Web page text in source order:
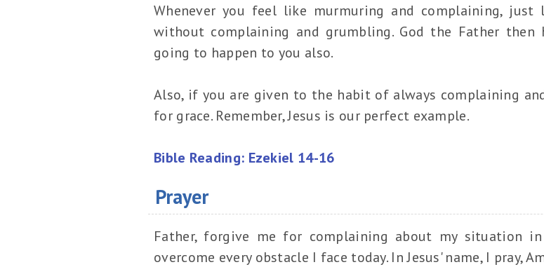
Whenever you feel like murmuring and complaining,
without complaining and grumbling. God the Father
going to happen to you also.
Also, if you are given to the habit of always complaining
for grace. Remember, Jesus is our perfect example.
Bible Reading: Ezekiel 14-16
Prayer
Father, forgive me for complaining about my situation
overcome every obstacle I face today. In Jesus' name, I pray,